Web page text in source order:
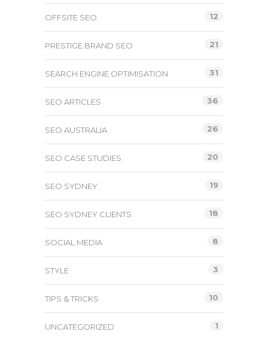
OFFSITE SEO 12
PRESTIGE BRAND SEO 21
SEARCH ENGINE OPTIMISATION 31
SEO ARTICLES 36
SEO AUSTRALIA 26
SEO CASE STUDIES 20
SEO SYDNEY 19
SEO SYDNEY CLIENTS 18
SOCIAL MEDIA 8
STYLE 3
TIPS & TRICKS 10
UNCATEGORIZED 1